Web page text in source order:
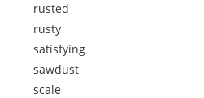
rusted
rusty
satisfying
sawdust
scale